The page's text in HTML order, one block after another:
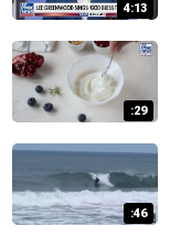
4:13
:29
:46